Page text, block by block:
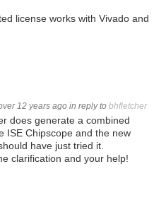
license works with Vivado and
12 years ago in reply to bhfletcher
does generate a combined
ISE Chipscope and the new
have just tried it.
clarification and your help!